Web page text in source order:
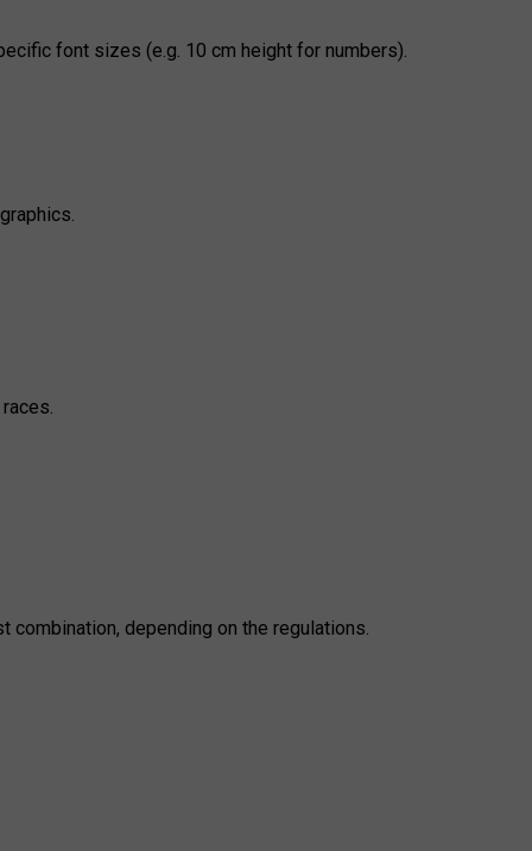
font sizes (e.g. 10 cm height for numbers).
combination, depending on the regulations.